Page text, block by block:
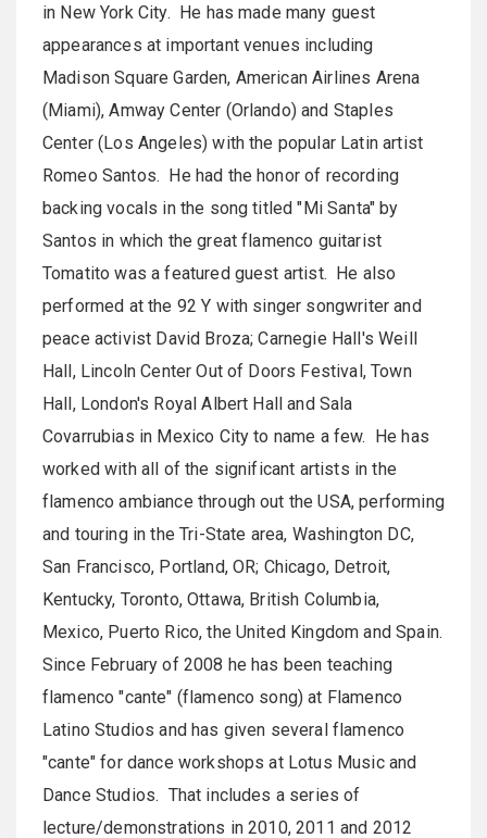
in New York City. He has made many guest
appearances at important venues including
Madison Square Garden, American Airlines Arena
(Miami), Amway Center (Orlando) and Staples
Center (Los Angeles) with the popular Latin artist
Romeo Santos. He had the honor of recording
backing vocals in the song titled "Mi Santa" by
Santos in which the great flamenco guitarist
Tomatito was a featured guest artist. He also
performed at the 92 Y with singer songwriter and
peace activist David Broza; Carnegie Hall's Weill
Hall, Lincoln Center Out of Doors Festival, Town
Hall, London's Royal Albert Hall and Sala
Covarrubias in Mexico City to name a few. He has
worked with all of the significant artists in the
flamenco ambiance through out the USA, performing
and touring in the Tri-State area, Washington DC,
San Francisco, Portland, OR; Chicago, Detroit,
Kentucky, Toronto, Ottawa, British Columbia,
Mexico, Puerto Rico, the United Kingdom and Spain.
Since February of 2008 he has been teaching
flamenco "cante" (flamenco song) at Flamenco
Latino Studios and has given several flamenco
"cante" for dance workshops at Lotus Music and
Dance Studios. That includes a series of
lecture/demonstrations in 2010, 2011 and 2012